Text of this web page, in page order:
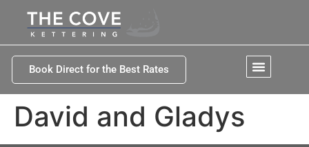
Book Direct for the Best Rates
David and Gladys